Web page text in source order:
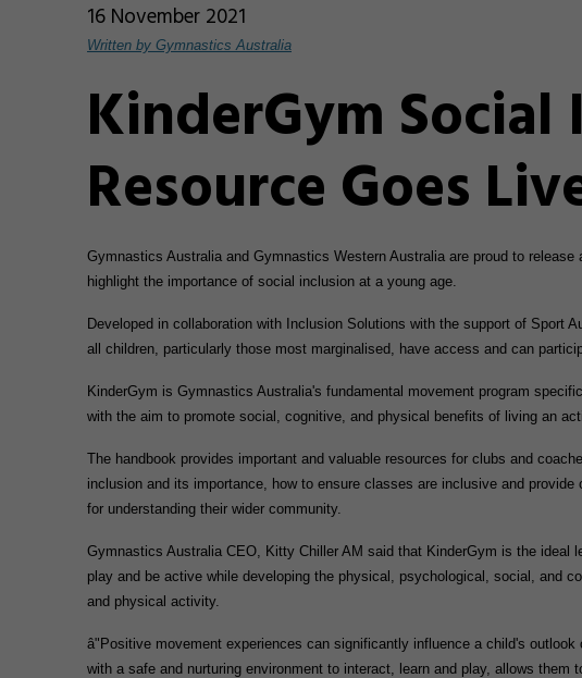
16 November 2021
Written by Gymnastics Australia
KinderGym Social
Resource Goes
Gymnastics Australia and Gymnastics Western Australia are proud to
highlight the importance of social inclusion at a young age.
Developed in collaboration with Inclusion Solutions with the support of Sport
all children, particularly those most marginalised, have access and can
KinderGym is Gymnastics Australia's fundamental movement program
with the aim to promote social, cognitive, and physical benefits of living an
The handbook provides important and valuable resources for clubs and
inclusion and its importance, how to ensure classes are inclusive and
for understanding their wider community.
Gymnastics Australia CEO, Kitty Chiller AM said that KinderGym is the ideal
play and be active while developing the physical, psychological, social, and
and physical activity.
â"Positive movement experiences can significantly influence a child's
with a safe and nurturing environment to interact, learn and play, allows them